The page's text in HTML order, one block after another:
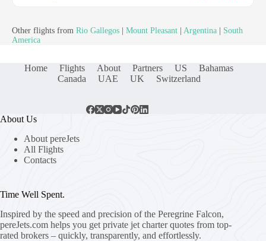
Other flights from Rio Gallegos Mount Pleasant Argentina
South
America
Home Flights About Partners US
Bahamas
Canada
UAE UK Switzerland
About Us
About pereJets
All Flights
Contacts
Time Well Spent.
Inspired by the speed and precision of the Peregrine Falcon,
pereJets.com helps you get private jet charter quotes from top-
rated brokers – quickly, transparently, and effortlessly.